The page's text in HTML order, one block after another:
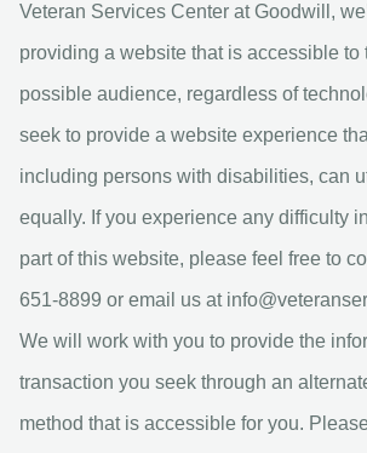
Veteran Services Center at Goodwill,
providing a website that is accessible to
possible audience, regardless of
seek to provide a website experience
including persons with disabilities, can
equally. If you experience any difficulty
part of this website, please feel free to
651-8899 or email us at
We will work with you to provide the
transaction you seek through an
method that is accessible for you.